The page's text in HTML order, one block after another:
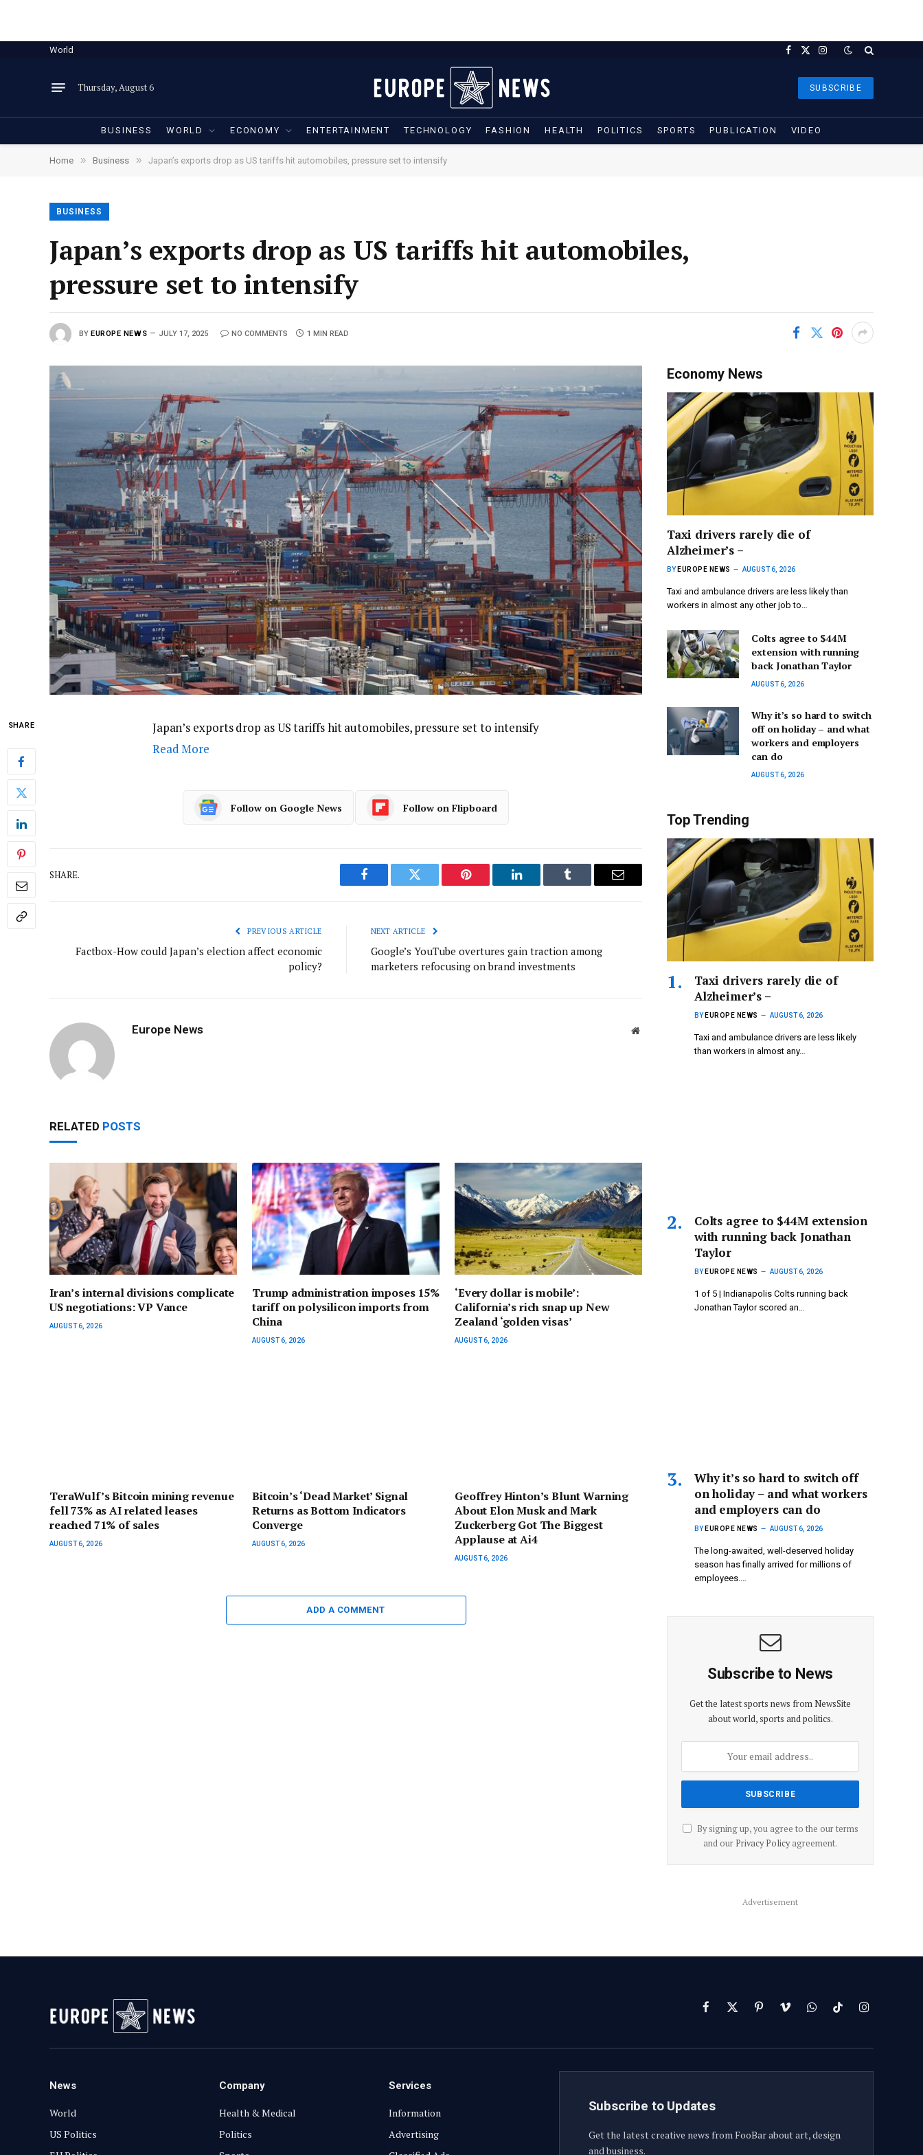
World Facebook
X
Instagram
Thursday, August 6 SUBSCRIBE
BUSINESS WORLD ECONOMY ENTERTAINMENT TECHNOLOGY FASHION HEALTH POLITICS SPORTS PUBLICATION VIDEO
Home » Business » Japan’s exports drop as US tariffs hit automobiles, pressure set to intensify
BUSINESS
Japan’s exports drop as US tariffs hit automobiles,
pressure set to intensify
BY EUROPE NEWS JULY 17, 2025 NO COMMENTS 1 MIN READ
SHARE
Japan’s exports drop as US tariffs hit automobiles, pressure set to intensify
Read More
Follow on Google News Follow on Flipboard
SHARE.
Facebook Twitter Pinterest LinkedIn Tumblr Email
PREVIOUS ARTICLE
Factbox-How could Japan’s election affect economic
policy?
NEXT ARTICLE
Google’s YouTube overtures gain traction among
marketers refocusing on brand investments
Europe News Website
RELATED POSTS
Iran’s internal divisions complicate
US negotiations: VP Vance
AUGUST 6, 2026
Trump administration imposes 15%
tariff on polysilicon imports from
China
AUGUST 6, 2026
‘Every dollar is mobile’:
California’s rich snap up New
Zealand ‘golden visas’
AUGUST 6, 2026
TeraWulf’s Bitcoin mining revenue
fell 73% as AI related leases
reached 71% of sales
AUGUST 6, 2026
Bitcoin’s ‘Dead Market’ Signal
Returns as Bottom Indicators
Converge
AUGUST 6, 2026
Geoffrey Hinton’s Blunt Warning
About Elon Musk and Mark
Zuckerberg Got The Biggest
Applause at Ai4
AUGUST 6, 2026
ADD A COMMENT
Economy News
Taxi drivers rarely die of
Alzheimer’s –
BY EUROPE NEWS AUGUST 6, 2026
Taxi and ambulance drivers are less likely than
workers in almost any other job to…
Colts agree to $44M
extension with running
back Jonathan Taylor
AUGUST 6, 2026
Why it’s so hard to switch
off on holiday – and what
workers and employers
can do
AUGUST 6, 2026
Top Trending
Taxi drivers rarely die of
Alzheimer’s –
BY EUROPE NEWS AUGUST 6, 2026
Taxi and ambulance drivers are less likely
than workers in almost any…
Colts agree to $44M extension
with running back Jonathan
Taylor
BY EUROPE NEWS AUGUST 6, 2026
1 of 5 | Indianapolis Colts running back
Jonathan Taylor scored an…
Why it’s so hard to switch off
on holiday – and what workers
and employers can do
BY EUROPE NEWS AUGUST 6, 2026
The long-awaited, well-deserved holiday
season has finally arrived for millions of
employees.…
Subscribe to News
Get the latest sports news from NewsSite
about world, sports and politics.
By signing up, you agree to the our terms
and our Privacy Policyagreement.
Advertisement
Facebook
X
PinterestVimeoWhatsAppTikTokInstagram
News
World
US Politics
Company
Health & Medical
Politics
Services
Information
Advertising
Subscribe to Updates
Get the latest creative news from FooBar about art, design
and business.